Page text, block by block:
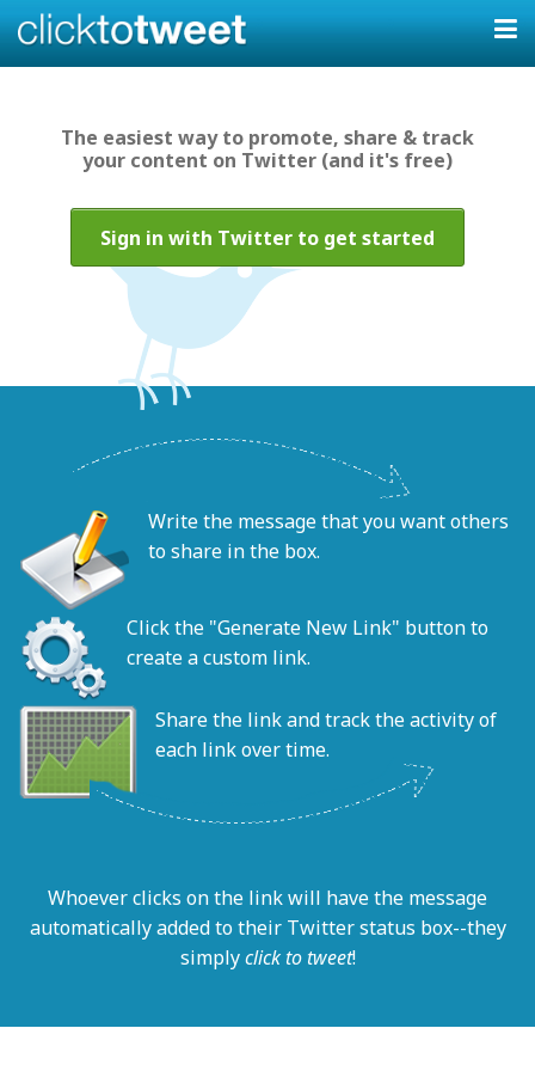
The easiest way to promote, share & track
your content on Twitter (and it's free)
Sign in with Twitter to get started
Write the message that you want others
to share in the box.
Click the "Generate New Link" button to
create a custom link.
Share the link and track the activity of
each link over time.
Whoever clicks on the link will have the message
automatically added to their Twitter status box--they
simplyclick to tweet!